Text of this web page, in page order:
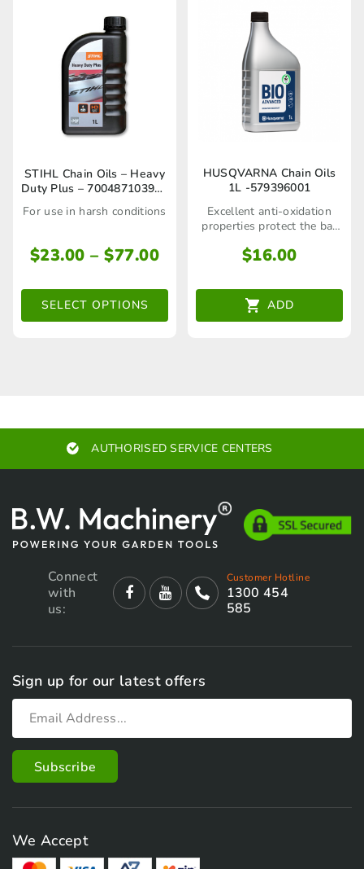
be
chosen
on
the
product
be
chosen
on
the
product
STIHL Chain Oils – Heavy
Duty Plus – 70048710396 /
70048710397
For use in harsh conditions
$23.00 – $77.00Price
$23.00
SELECT OPTIONS
This
multiple
The
on
page
HUSQVARNA Chain Oils
1L -579396001
Excellent anti-oxidation
properties protect the bar
$16.00
ADD
AUTHORISED SERVICE CENTERS
Connect
with
us:
Customer Hotline
1300 454
585
Sign up for our latest offers
We Accept